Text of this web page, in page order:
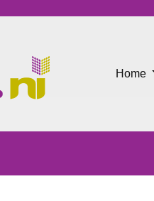
Home